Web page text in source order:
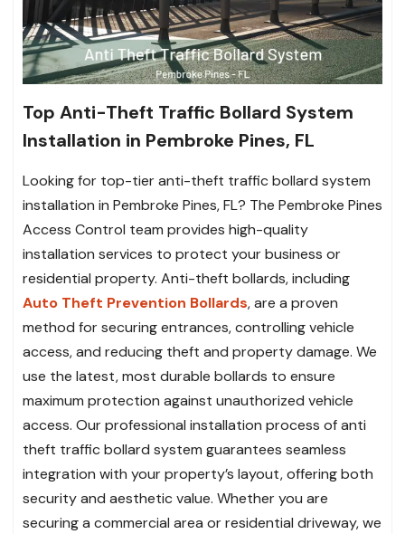
Top Anti-Theft Traffic Bollard System
Installation in Pembroke Pines, FL
Looking for top-tier anti-theft traffic bollard system
installation in Pembroke Pines, FL? The Pembroke Pines
Access Control team provides high-quality
installation services to protect your business or
residential property. Anti-theft bollards, including
Auto Theft Prevention Bollards, are a proven
method for securing entrances, controlling vehicle
access, and reducing theft and property damage. We
use the latest, most durable bollards to ensure
maximum protection against unauthorized vehicle
access. Our professional installation process of anti
theft traffic bollard system guarantees seamless
integration with your property’s layout, offering both
security and aesthetic value. Whether you are
securing a commercial area or residential driveway, we